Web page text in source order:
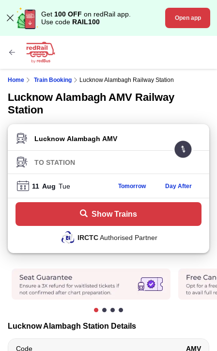
Get 100 OFF on redRail app.
Use code RAIL100 Open app
Home Train Booking Lucknow Alambagh Railway Station
Lucknow Alambagh AMV Railway
Station
FROM STATION
TO STATION
11 Aug Tue Tomorrow Day After
Show Trains
IRCTCAuthorised Partner
Lucknow Alambagh Station Details
Code AMV